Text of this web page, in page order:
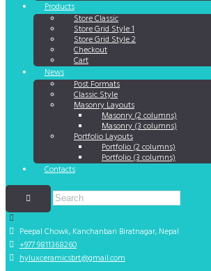
Products
Store Classic
Store Grid Style 1
Store Grid Style 2
Checkout
Cart
News
Post Formats
Classic Style
Masonry Layouts
Masonry (2 columns)
Masonry (3 columns)
Portfolio Layouts
Portfolio (2 columns)
Portfolio (3 columns)
Contacts
Peepal Chowk, Kanchanbari Biratnagar, Nepal
+977 9811368260
hyluxceramicsbrt@gmail.com